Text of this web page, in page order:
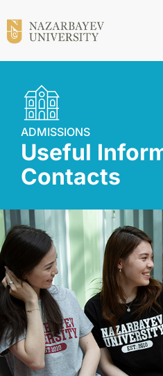
ADMISSIONS
Useful
Contacts